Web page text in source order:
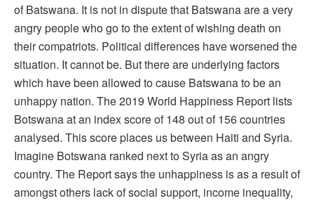
of Batswana. It is not in dispute that Batswana are a very
angry people who go to the extent of wishing death on
their compatriots. Political differences have worsened the
situation. It cannot be. But there are underlying factors
which have been allowed to cause Batswana to be an
unhappy nation. The 2019 World Happiness Report lists
Botswana at an index score of 148 out of 156 countries
analysed. This score places us between Haiti and Syria.
Imagine Botswana ranked next to Syria as an angry
country. The Report says the unhappiness is as a result of
amongst others lack of social support, income inequality,